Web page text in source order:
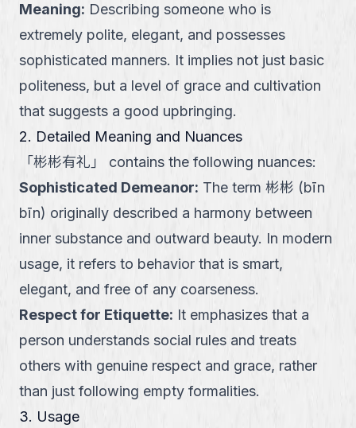
Meaning: Describing someone who is
extremely polite, elegant, and possesses
sophisticated manners. It implies not just basic
politeness, but a level of grace and cultivation
that suggests a good upbringing.
2. Detailed Meaning and Nuances
「彬彬有礼 」
contains the following nuances:
Sophisticated Demeanor: The term 彬彬 (bīn
bīn) originally described a harmony between
inner substance and outward beauty. In modern
usage, it refers to behavior that is smart,
elegant, and free of any coarseness.
Respect for Etiquette: It emphasizes that a
person understands social rules and treats
others with genuine respect and grace, rather
than just following empty formalities.
3. Usage